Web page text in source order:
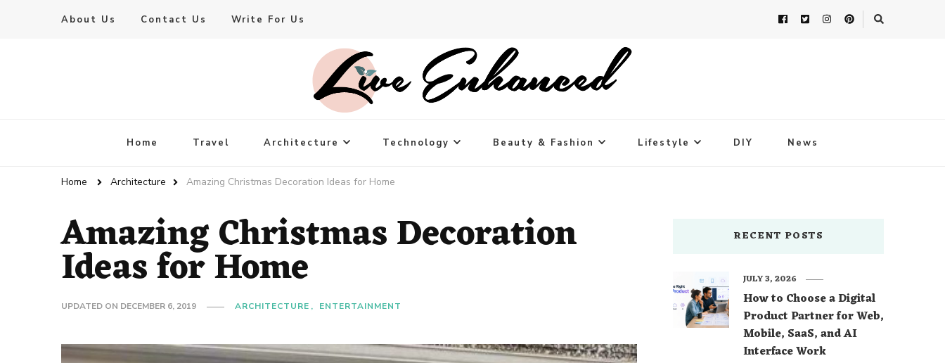
About Us Contact Us Write For Us
Live Enhanced
Home Travel Architecture Technology Beauty & Fashion Lifestyle DIY News
Home Architecture Amazing Christmas Decoration Ideas for Home
Amazing Christmas Decoration
Ideas for Home
UPDATED ON DECEMBER 6, 2019 ARCHITECTURE ENTERTAINMENT
RECENT POSTS
How to Choose a Digital
Product Partner for Web,
Mobile, SaaS, and AI
Interface Work
JULY 3, 2026